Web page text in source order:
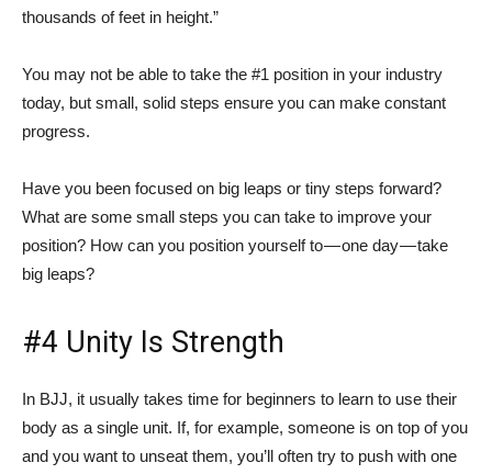
thousands of feet in height.”
You may not be able to take the #1 position in your industry
today, but small, solid steps ensure you can make constant
progress.
Have you been focused on big leaps or tiny steps forward?
What are some small steps you can take to improve your
position? How can you position yourself to — one day — take
big leaps?
#4 Unity Is Strength
In BJJ, it usually takes time for beginners to learn to use their
body as a single unit. If, for example, someone is on top of you
and you want to unseat them, you’ll often try to push with one